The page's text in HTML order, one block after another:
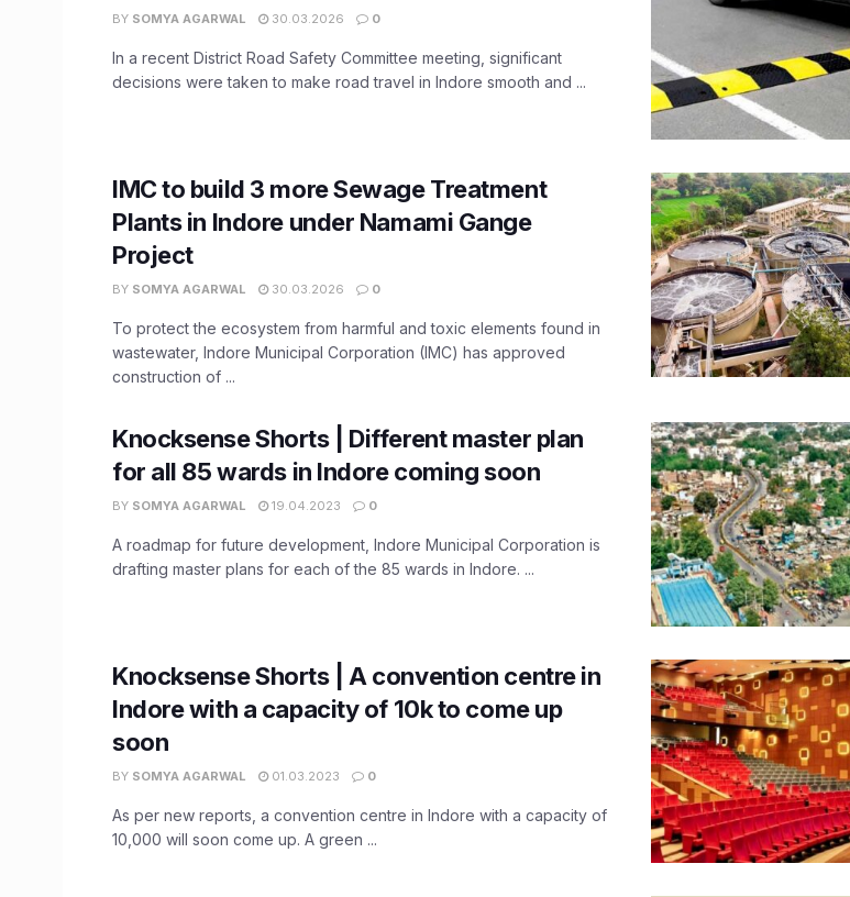
BY SOMYA AGARWAL 30.03.2026 0
In a recent District Road Safety Committee meeting, significant
decisions were taken to make road travel in Indore smooth and ...
IMC to build 3 more Sewage Treatment
Plants in Indore under Namami Gange
Project
BY SOMYA AGARWAL 30.03.2026 0
To protect the ecosystem from harmful and toxic elements found in
wastewater, Indore Municipal Corporation (IMC) has approved
construction of ...
Knocksense Shorts | Different master plan
for all 85 wards in Indore coming soon
BY SOMYA AGARWAL 19.04.2023 0
A roadmap for future development, Indore Municipal Corporation is
drafting master plans for each of the 85 wards in Indore. ...
Knocksense Shorts | A convention centre in
Indore with a capacity of 10k to come up
soon
BY SOMYA AGARWAL 01.03.2023 0
As per new reports, a convention centre in Indore with a capacity of
10,000 will soon come up. A green ...